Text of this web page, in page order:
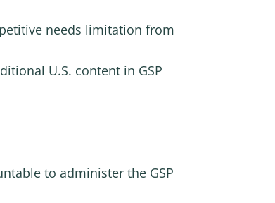
needs limitation from
U.S. content in GSP
to administer the GSP